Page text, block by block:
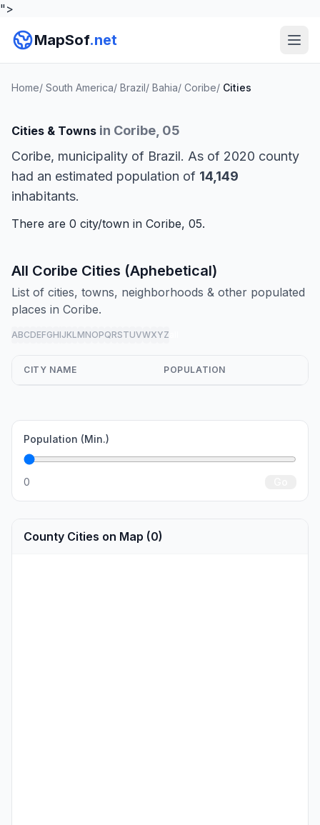
">
MapSof.net
Home/ South America/ Brazil/ Bahia/ Coribe/ Cities
Cities & Towns in Coribe, 05
Coribe, municipality of Brazil. As of 2020 county
had an estimated population of 14,149
inhabitants.
There are 0 city/town in Coribe, 05.
All Coribe Cities (Aphebetical)
List of cities, towns, neighborhoods & other populated
places in Coribe.
ABCDEFGHIJKLMNOPQRSTUVWXYZ
CITY NAME POPULATION
Population (Min.)
0
County Cities on Map (0)